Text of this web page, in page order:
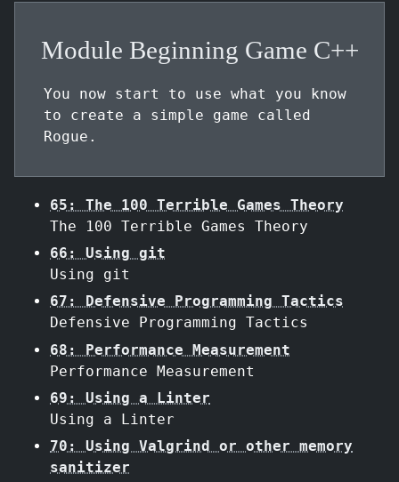
Module Beginning Game C++
You now start to use what you know
to create a simple game called
Rogue.
65: The 100 Terrible Games Theory
The 100 Terrible Games Theory
66: Using git
Using git
67: Defensive Programming Tactics
Defensive Programming Tactics
68: Performance Measurement
Performance Measurement
69: Using a Linter
Using a Linter
70: Using Valgrind or other memory
sanitizer